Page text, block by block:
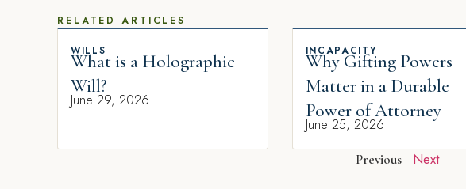
RELATED ARTICLES
WILLS
What is a Holographic
Will?
June 29, 2026
INCAPACITY
Why Gifting Powers
Matter in a Durable
Power of Attorney
June 25, 2026
Previous Next